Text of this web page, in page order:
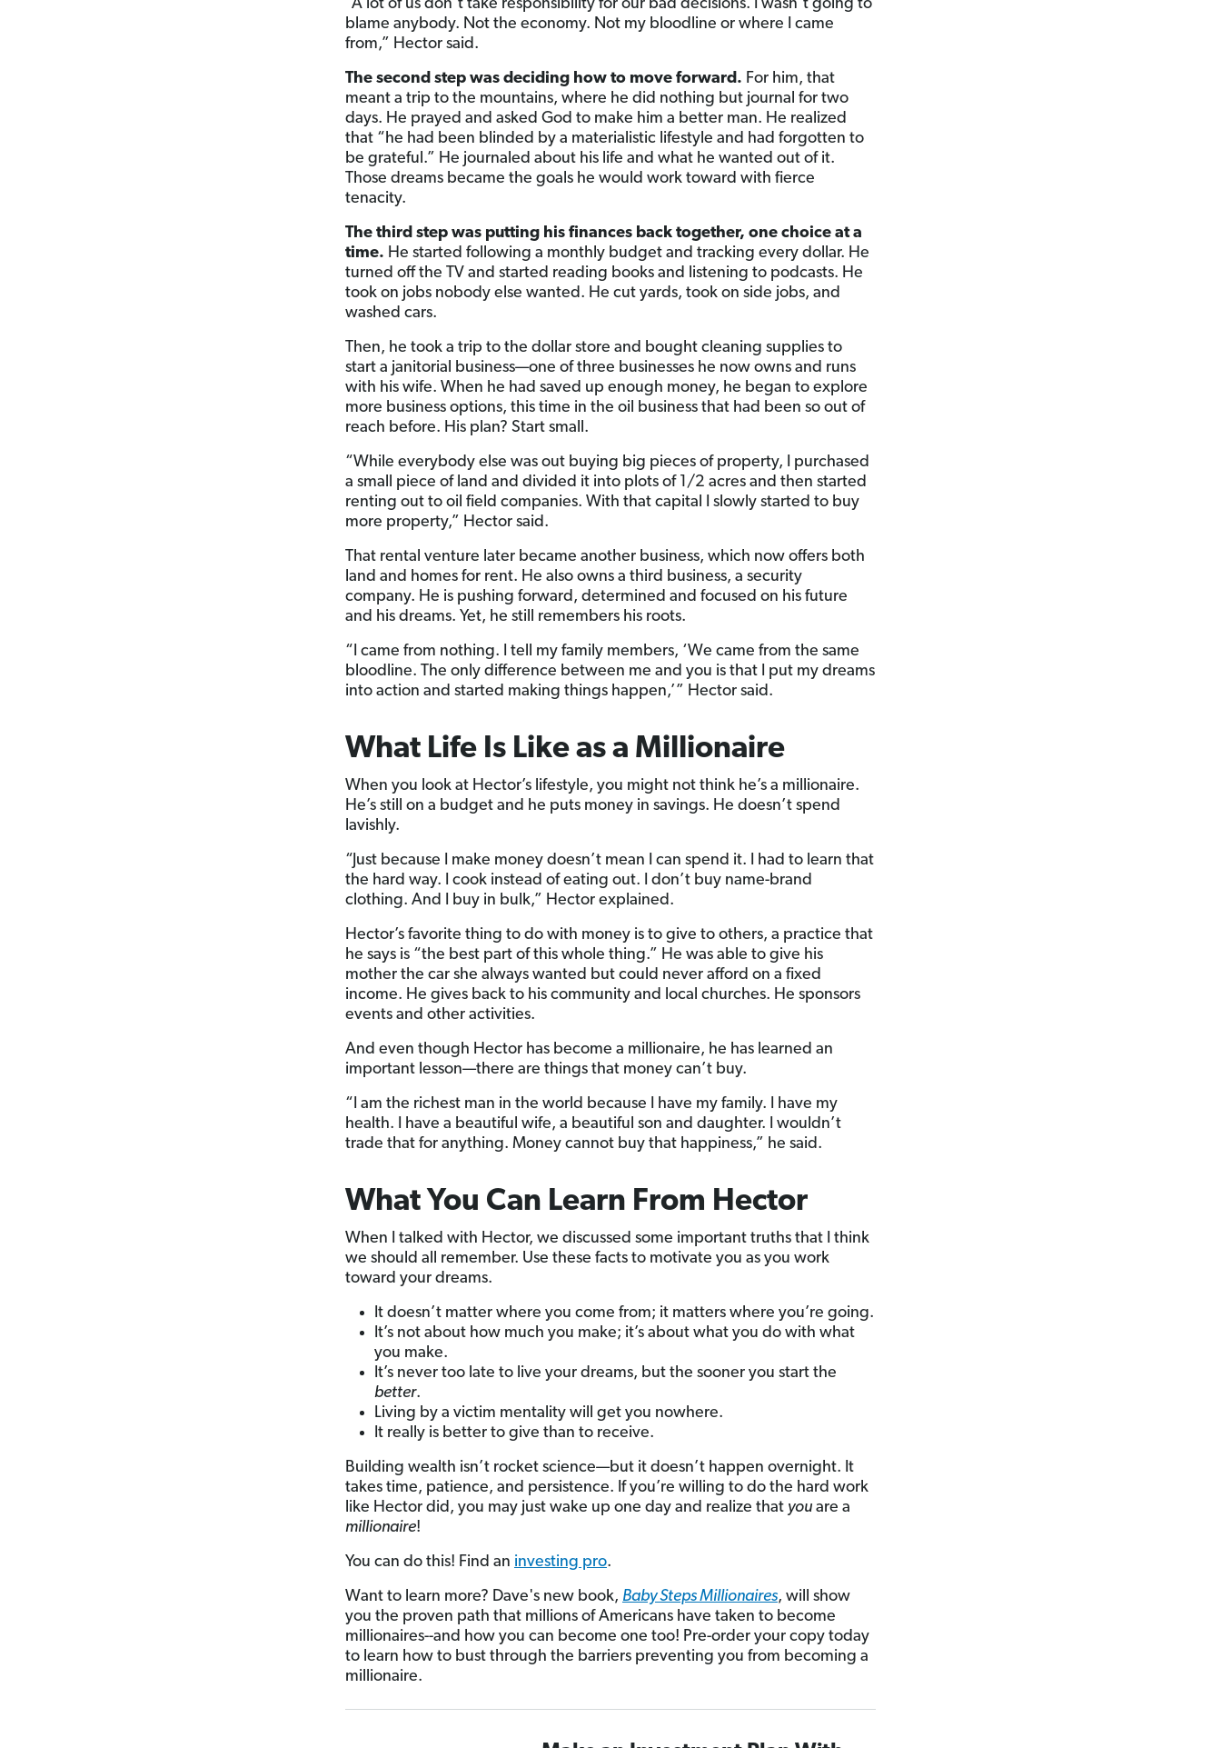
“A lot of us don’t take responsibility for our bad decisions. I wasn’t going to
blame anybody. Not the economy. Not my bloodline or where I came
from,” Hector said.
The second step was deciding how to move forward. For him, that
meant a trip to the mountains, where he did nothing but journal for two
days. He prayed and asked God to make him a better man. He realized
that “he had been blinded by a materialistic lifestyle and had forgotten to
be grateful.” He journaled about his life and what he wanted out of it.
Those dreams became the goals he would work toward with fierce
tenacity.
The third step was putting his finances back together, one choice at a
time. He started following a monthly budget and tracking every dollar. He
turned off the TV and started reading books and listening to podcasts. He
took on jobs nobody else wanted. He cut yards, took on side jobs, and
washed cars.
Then, he took a trip to the dollar store and bought cleaning supplies to
start a janitorial business—one of three businesses he now owns and runs
with his wife. When he had saved up enough money, he began to explore
more business options, this time in the oil business that had been so out of
reach before. His plan? Start small.
“While everybody else was out buying big pieces of property, I purchased
a small piece of land and divided it into plots of 1/2 acres and then started
renting out to oil field companies. With that capital I slowly started to buy
more property,” Hector said.
That rental venture later became another business, which now offers both
land and homes for rent. He also owns a third business, a security
company. He is pushing forward, determined and focused on his future
and his dreams. Yet, he still remembers his roots.
“I came from nothing. I tell my family members, ‘We came from the same
bloodline. The only difference between me and you is that I put my dreams
into action and started making things happen,’” Hector said.
What Life Is Like as a Millionaire
When you look at Hector’s lifestyle, you might not think he’s a millionaire.
He’s still on a budget and he puts money in savings. He doesn’t spend
lavishly.
“Just because I make money doesn’t mean I can spend it. I had to learn that
the hard way. I cook instead of eating out. I don’t buy name-brand
clothing. And I buy in bulk,” Hector explained.
Hector’s favorite thing to do with money is to give to others, a practice that
he says is “the best part of this whole thing.” He was able to give his
mother the car she always wanted but could never afford on a fixed
income. He gives back to his community and local churches. He sponsors
events and other activities.
And even though Hector has become a millionaire, he has learned an
important lesson—there are things that money can’t buy.
“I am the richest man in the world because I have my family. I have my
health. I have a beautiful wife, a beautiful son and daughter. I wouldn’t
trade that for anything. Money cannot buy that happiness,” he said.
What You Can Learn From Hector
When I talked with Hector, we discussed some important truths that I think
we should all remember. Use these facts to motivate you as you work
toward your dreams.
It doesn’t matter where you come from; it matters where you’re going.
It’s not about how much you make; it’s about what you do with what
you make.
It’s never too late to live your dreams, but the sooner you start the
better.
Living by a victim mentality will get you nowhere.
It really is better to give than to receive.
Building wealth isn’t rocket science—but it doesn’t happen overnight. It
takes time, patience, and persistence. If you’re willing to do the hard work
like Hector did, you may just wake up one day and realize that youare a
millionaire!
You can do this! Find an investing pro.
Want to learn more? Dave's new book, Baby Steps Millionaires, will show
you the proven path that millions of Americans have taken to become
millionaires--and how you can become one too! Pre-order your copy today
to learn how to bust through the barriers preventing you from becoming a
millionaire.